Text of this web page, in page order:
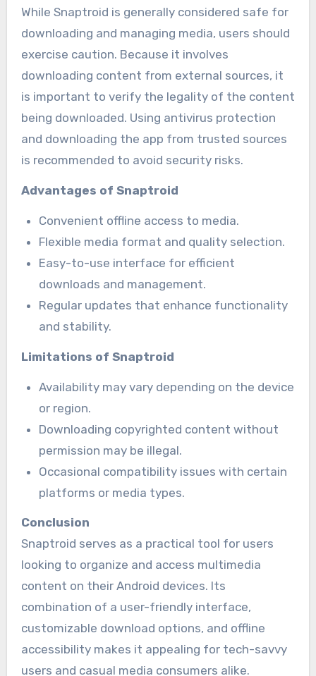
While Snaptroid is generally considered safe for
downloading and managing media, users should
exercise caution. Because it involves
downloading content from external sources, it
is important to verify the legality of the content
being downloaded. Using antivirus protection
and downloading the app from trusted sources
is recommended to avoid security risks.
Advantages of Snaptroid
Convenient offline access to media.
Flexible media format and quality selection.
Easy-to-use interface for efficient
downloads and management.
Regular updates that enhance functionality
and stability.
Limitations of Snaptroid
Availability may vary depending on the device
or region.
Downloading copyrighted content without
permission may be illegal.
Occasional compatibility issues with certain
platforms or media types.
Conclusion
Snaptroid serves as a practical tool for users
looking to organize and access multimedia
content on their Android devices. Its
combination of a user-friendly interface,
customizable download options, and offline
accessibility makes it appealing for tech-savvy
users and casual media consumers alike.